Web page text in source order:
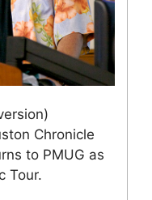
Chronicle
to PMUG as
Tour.